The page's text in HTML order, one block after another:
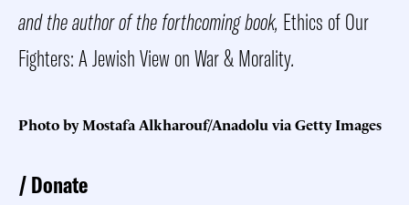
and the author of the forthcoming book, Ethics of Our
Fighters: A Jewish View on War & Morality.
Photo by Mostafa Alkharouf/Anadolu via Getty Images
Donate